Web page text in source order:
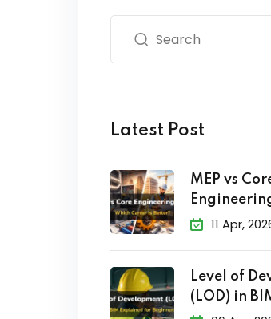
Latest Post
MEP vs
Which
11 Apr,
Level of
(LOD) in